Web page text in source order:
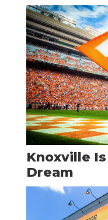
Knoxville
Dream